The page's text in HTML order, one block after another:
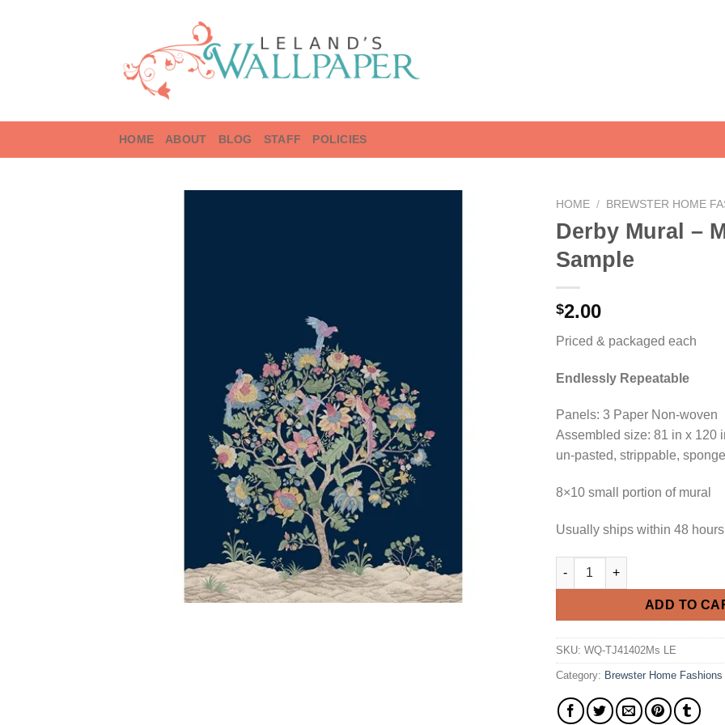
HOME ABOUT BLOG STAFF POLICIES
HOME / BREWSTER HOME
Derby Mural –
Sample
$2.00
Priced & packaged each
Endlessly Repeatable
Panels: 3 Paper Non-woven
Assembled size: 81 in x 120
un-pasted, strippable,
8×10 small portion of mural
Usually ships within 48 hours
Derby Mural - Memo Sample
ADD TO
SKU: WQ-TJ41402Ms LE
Category: Brewster Home Fashions